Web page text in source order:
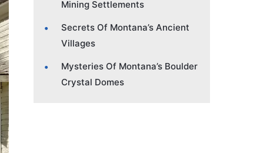
Mining Settlements
Secrets Of Montana’s Ancient
Villages
Mysteries Of Montana’s Boulder
Crystal Domes